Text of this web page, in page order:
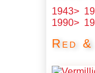
1943>
1990>
Red